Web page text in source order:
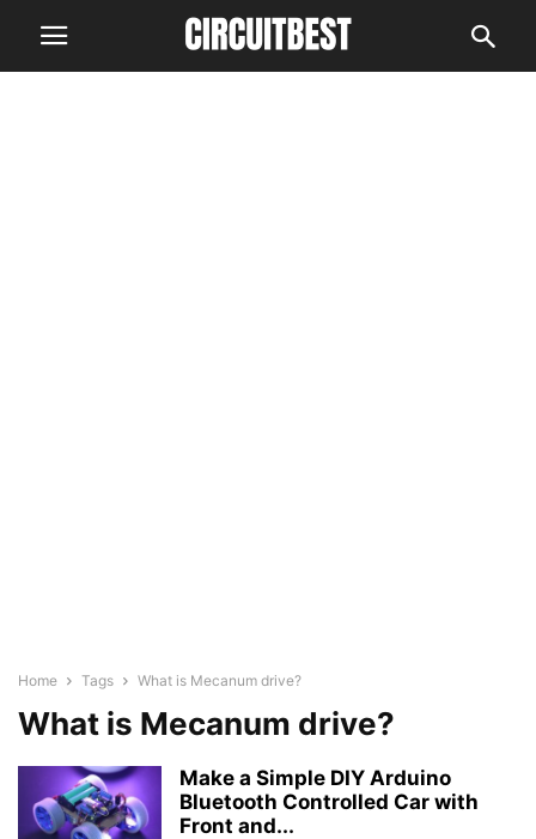
Home Tags What is Mecanum drive?
What is Mecanum drive?
Make a Simple DIY Arduino
Bluetooth Controlled Car with
Front and...